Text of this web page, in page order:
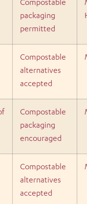
Compostable
packaging
permitted
Compostable
alternatives
accepted
Compostable
packaging
encouraged
Compostable
alternatives
accepted